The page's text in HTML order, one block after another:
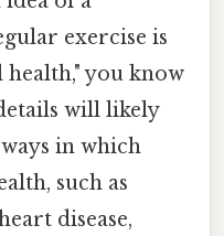
exercise is
you know
will likely
in which
such as
disease,